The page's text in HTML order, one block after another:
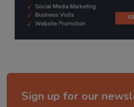
Sign up for our